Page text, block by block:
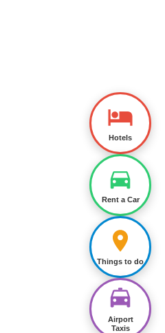
Hotels
Rent a Car
Things to do
Airport
Taxis